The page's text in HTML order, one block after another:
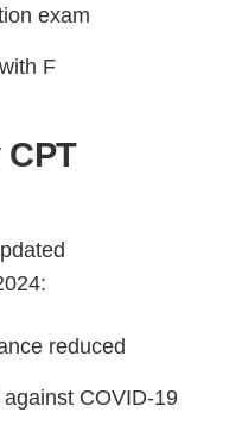
exam
F
reduced
COVID-19